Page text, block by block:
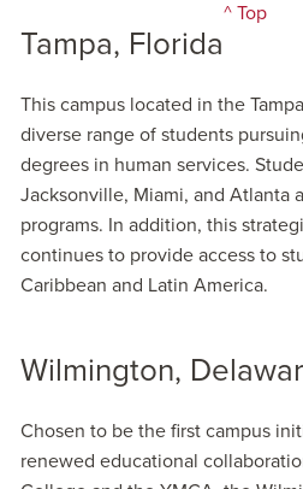
Tampa, Florida
^ Top
This campus located in the
diverse range of students
degrees in human services.
Jacksonville, Miami, and Atlanta
programs. In addition, this
continues to provide access to
Caribbean and Latin America.
Wilmington,
Chosen to be the first campus
renewed educational